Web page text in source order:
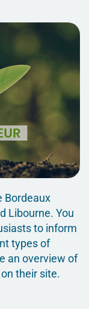
Bordeaux
Libourne. You
to inform
types of
an overview of
their site.